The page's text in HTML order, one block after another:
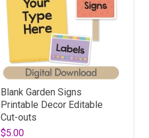
Blank Garden Signs
Printable Decor Editable
Cut-outs
$5.00